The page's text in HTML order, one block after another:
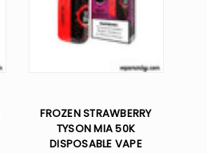
FROZEN STRAWBERRY
TYSON MIA 50K
DISPOSABLE VAPE